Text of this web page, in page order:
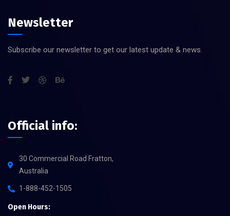
Newsletter
Subscribe our newsletter to get our latest update & news.
Official info:
30 Commercial Road Fratton,
Australia
1-888-452-1505
Open Hours: